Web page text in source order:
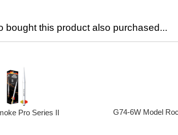
bought this product also purchased...
Pro Series II G74-6W Model